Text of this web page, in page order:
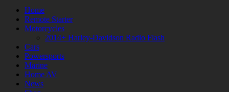
Home
Remote Starter
Motorcycles
2014+ Harley-Davidson Radio Flash
Cars
Powersports
Marine
Home AV
News